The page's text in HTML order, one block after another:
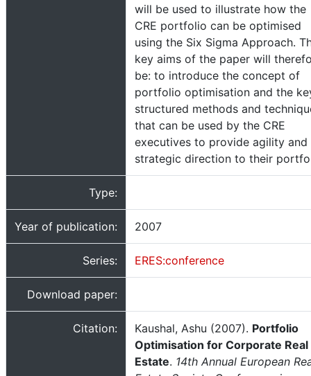
will be used to illustrate how the
CRE portfolio can be optimised
using the Six Sigma Approach.
key aims of the paper will
be: to introduce the concept of
portfolio optimisation and the
structured methods and
that can be used by the CRE
executives to provide agility and
strategic direction to their
Type:
Year of publication: 2007
Series: ERES:conference
Download paper:
Citation: Kaushal, Ashu (2007). Portfolio
Optimisation for Corporate Real
Estate. 14th Annual European